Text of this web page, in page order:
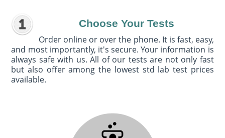
Choose Your Tests
Order online or over the phone. It is fast, easy,
and most importantly, it's secure. Your information is
always safe with us. All of our tests are not only fast
but also offer among the lowest std lab test prices
available.